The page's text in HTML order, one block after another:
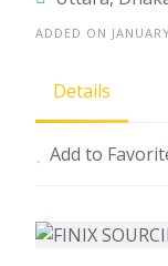
ADDED ON
Details
Add to